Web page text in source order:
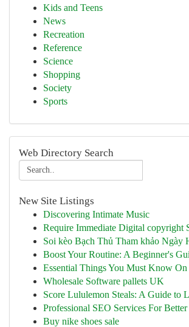
Kids and Teens
News
Recreation
Reference
Science
Shopping
Society
Sports
Web Directory Search
New Site Listings
Discovering Intimate Music
Require Immediate Digital copyright
Soi kèo Bạch Thủ Tham khảo Ngày
Boost Your Routine: A Beginner's
Essential Things You Must Know
Wholesale Software pallets UK
Score Lululemon Steals: A Guide to
Professional SEO Services For
Buy nike shoes sale